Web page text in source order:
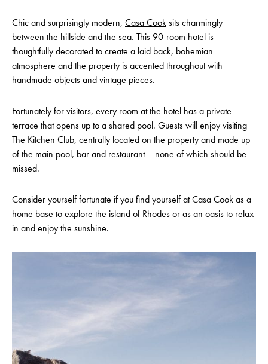
Chic and surprisingly modern, Casa Cooksits charmingly
between the hillside and the sea. This 90-room hotel is
thoughtfully decorated to create a laid back, bohemian
atmosphere and the property is accented throughout with
handmade objects and vintage pieces.
Fortunately for visitors, every room at the hotel has a private
terrace that opens up to a shared pool. Guests will enjoy visiting
The Kitchen Club, centrally located on the property and made up
of the main pool, bar and restaurant – none of which should be
missed.
Consider yourself fortunate if you find yourself at Casa Cook as a
home base to explore the island of Rhodes or as an oasis to relax
in and enjoy the sunshine.